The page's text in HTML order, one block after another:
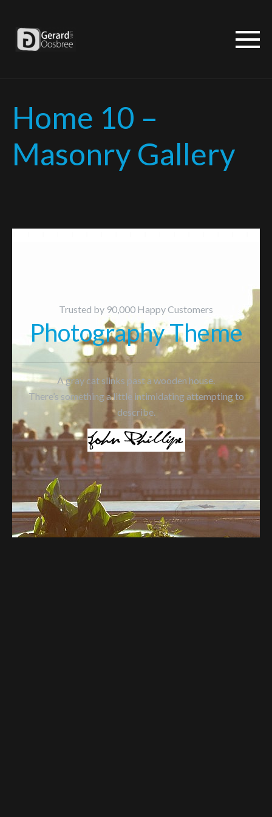
Home 10 –
Masonry Gallery
Trusted by 90,000 Happy Customers
Photography Theme
A gray cat slinks past a wooden house.
There’s something a little intimidating attempting to
describe.